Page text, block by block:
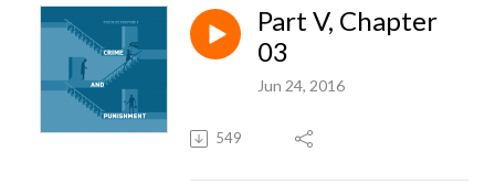
Part V, Chapter
03
Jun 24, 2016
549